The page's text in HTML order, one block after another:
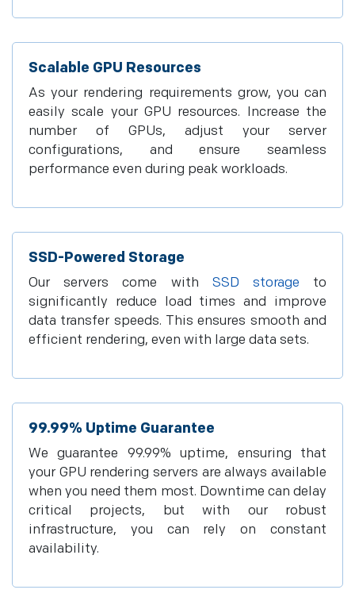
Scalable GPU Resources
As your rendering requirements grow, you can
easily scale your GPU resources. Increase the
number of GPUs, adjust your server
configurations, and ensure seamless
performance even during peak workloads.
SSD-Powered Storage
Our servers come with SSD storage to
significantly reduce load times and improve
data transfer speeds. This ensures smooth and
efficient rendering, even with large data sets.
99.99% Uptime Guarantee
We guarantee 99.99% uptime, ensuring that
your GPU rendering servers are always available
when you need them most. Downtime can delay
critical projects, but with our robust
infrastructure, you can rely on constant
availability.